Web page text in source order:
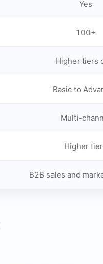
Yes
100+
Higher tiers
Basic to
Multi-
Higher
B2B sales and